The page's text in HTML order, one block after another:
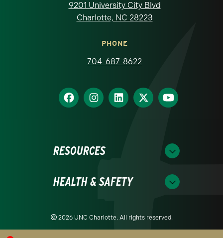
9201 University City Blvd
Charlotte, NC 28223
PHONE
704-687-8622
RESOURCES
HEALTH & SAFETY
2026 UNC Charlotte. All rights reserved.